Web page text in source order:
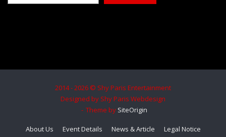
2014 - 2026 © Shy Paris Entertainment
Designed by Shy Paris Webdesign
Theme by SiteOrigin
About Us Event Details News & Article Legal Notice